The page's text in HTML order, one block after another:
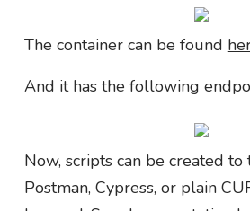
The container can be found
And it has the following
Now, scripts can be created
Postman, Cypress, or plain